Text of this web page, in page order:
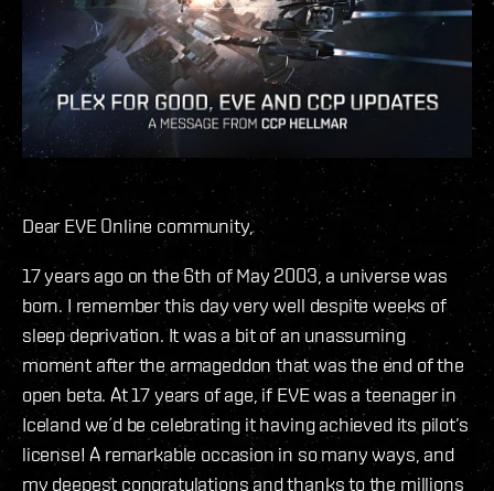
Dear EVE Online community,
17 years ago on the 6th of May 2003, a universe was
born. I remember this day very well despite weeks of
sleep deprivation. It was a bit of an unassuming
moment after the armageddon that was the end of the
open beta. At 17 years of age, if EVE was a teenager in
Iceland we´d be celebrating it having achieved its pilot’s
license! A remarkable occasion in so many ways, and
my deepest congratulations and thanks to the millions